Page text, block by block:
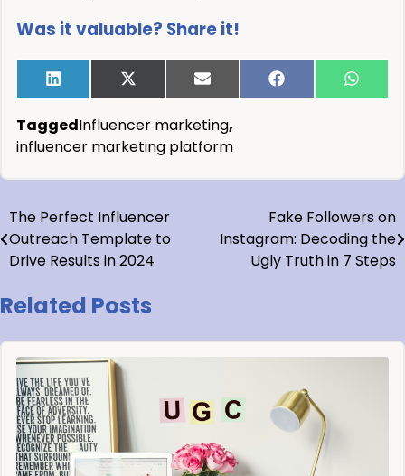
Was it valuable? Share it!
TaggedInfluencer marketing,
influencer marketing platform
The Perfect Influencer
Outreach Template to
Drive Results in 2024
Fake Followers on
Instagram: Decoding the
Ugly Truth in 7 Steps
Related Posts